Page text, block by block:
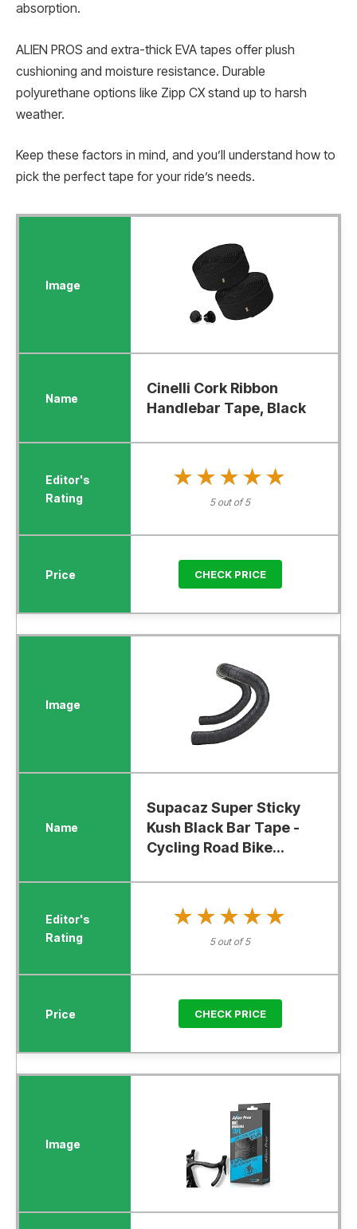
absorption.
ALIEN PROS and extra-thick EVA tapes offer plush
cushioning and moisture resistance. Durable
polyurethane options like Zipp CX stand up to harsh
weather.
Keep these factors in mind, and you’ll understand how to
pick the perfect tape for your ride’s needs.
Cinelli Cork Ribbon
Handlebar Tape, Black
★★★★★
★★★★★
5 out of 5
CHECK PRICE
Supacaz Super Sticky
Kush Black Bar Tape -
Cycling Road Bike...
★★★★★
★★★★★
5 out of 5
CHECK PRICE